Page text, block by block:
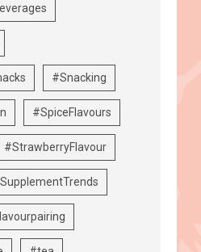
#Snacking
#SpiceFlavours
#StrawberryFlavour